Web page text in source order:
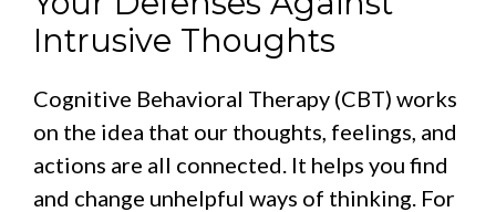
Intrusive Thoughts
Cognitive Behavioral Therapy (CBT) works
on the idea that our thoughts, feelings, and
actions are all connected. It helps you find
and change unhelpful ways of thinking. For